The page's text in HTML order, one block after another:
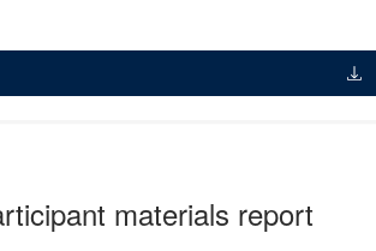
materials report